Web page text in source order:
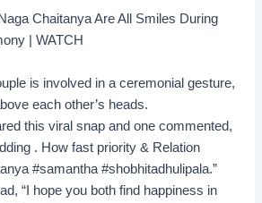
Chaitanya Are All Smiles During
| WATCH
is involved in a ceremonial gesture,
each other’s heads.
this viral snap and one commented,
. How fast priority & Relation
#samantha #shobhitadhulipala.”
“I hope you both find happiness in